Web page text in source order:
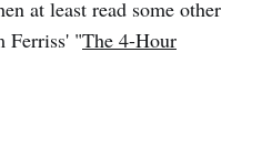
at least read some other
Ferriss' "The 4-Hour